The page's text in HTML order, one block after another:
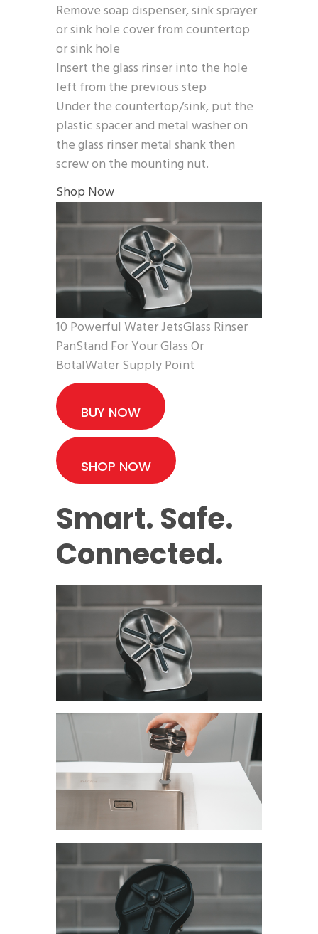
Remove soap dispenser, sink sprayer
or sink hole cover from countertop
or sink hole
Insert the glass rinser into the hole
left from the previous step
Under the countertop/sink, put the
plastic spacer and metal washer on
the glass rinser metal shank then
screw on the mounting nut.
Shop Now
10 Powerful Water JetsGlass Rinser
PanStand For Your Glass Or
BotalWater Supply Point
BUY NOW
SHOP NOW
Smart. Safe.
Connected.